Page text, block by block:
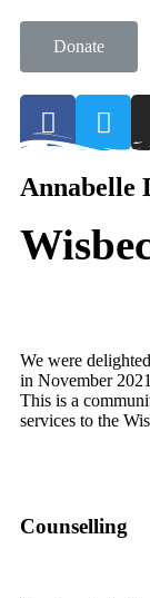
Donate
Annabelle
We were
in November
This is a
services to the
Counselling